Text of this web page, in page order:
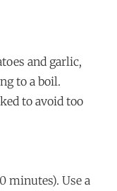
and garlic,
to a boil.
to avoid too
minutes). Use a